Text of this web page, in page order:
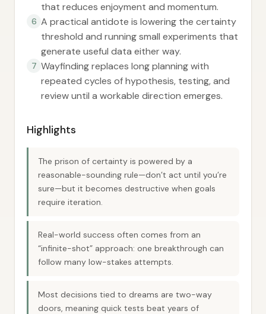
that reduces enjoyment and momentum.
6 A practical antidote is lowering the certainty
threshold and running small experiments that
generate useful data either way.
7 Wayfinding replaces long planning with
repeated cycles of hypothesis, testing, and
review until a workable direction emerges.
Highlights
The prison of certainty is powered by a
reasonable-sounding rule—don’t act until you’re
sure—but it becomes destructive when goals
require iteration.
Real-world success often comes from an
“infinite-shot” approach: one breakthrough can
follow many low-stakes attempts.
Most decisions tied to dreams are two-way
doors, meaning quick tests beat years of